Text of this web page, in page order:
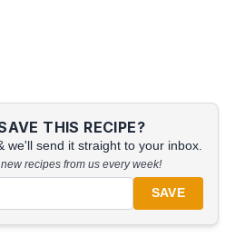
THIS RECIPE?
we'll send it straight to your inbox.
recipes from us every week!
SAVE